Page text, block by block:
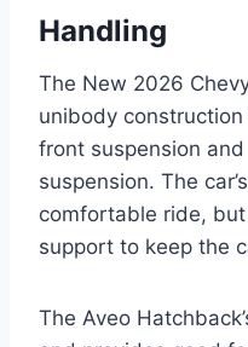
Handling
The New 2026
unibody
front suspension
suspension. The
comfortable ride,
support to keep the
The Aveo